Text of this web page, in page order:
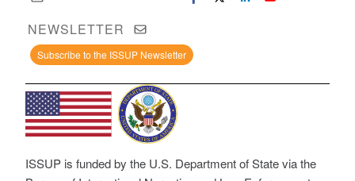
NEWSLETTER
Subscribe to the ISSUP Newsletter
ISSUP is funded by the U.S. Department of State via the